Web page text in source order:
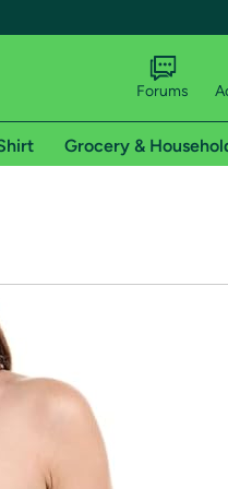
shipping addresses.
of Amazon Prime
Forums
Grocery &